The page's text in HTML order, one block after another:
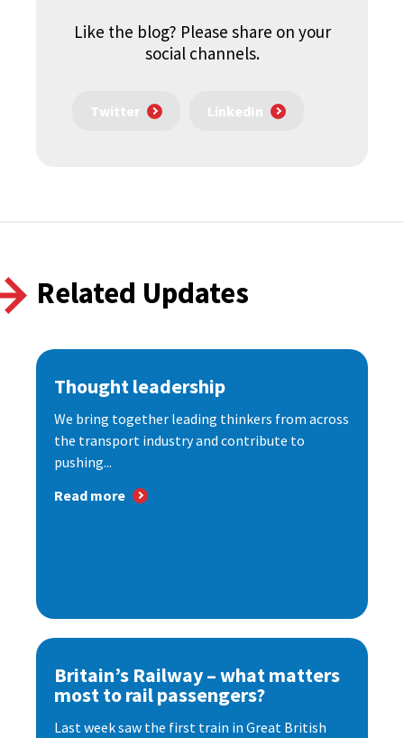
Like the blog? Please share on your
social channels.
Twitter LinkedIn
Related Updates
Thought leadership
We bring together leading thinkers from across
the transport industry and contribute to
pushing...
Read more
Britain’s Railway – what matters
most to rail passengers?
Last week saw the first train in Great British